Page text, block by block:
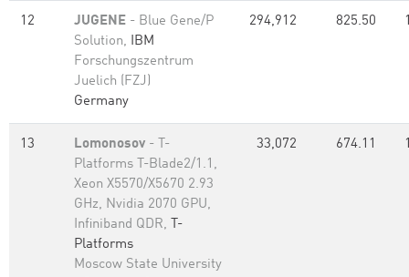
12 JUGENE - Blue Gene/P
Solution, IBM
Forschungszentrum
Juelich (FZJ)
Germany
294,912 825.50
13 Lomonosov - T-
Platforms T-Blade2/1.1,
Xeon X5570/X5670 2.93
GHz, Nvidia 2070 GPU,
Infiniband QDR, T-
Platforms
Moscow State University
33,072 674.11